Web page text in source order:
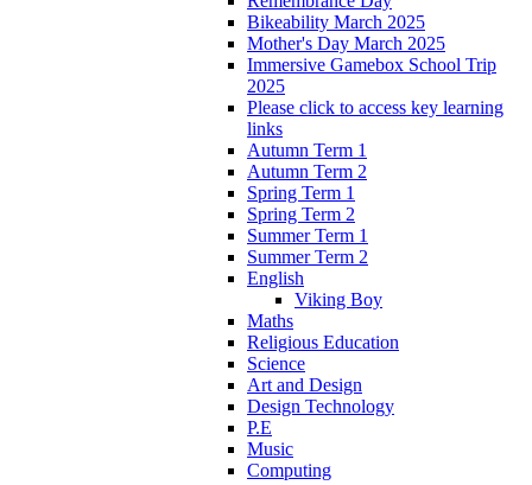
Bikeability March 2025
Mother's Day March 2025
Immersive Gamebox School Trip
2025
Please click to access key learning
links
Autumn Term 1
Autumn Term 2
Spring Term 1
Spring Term 2
Summer Term 1
Summer Term 2
English
Viking Boy
Maths
Religious Education
Science
Art and Design
Design Technology
P.E
Music
Computing